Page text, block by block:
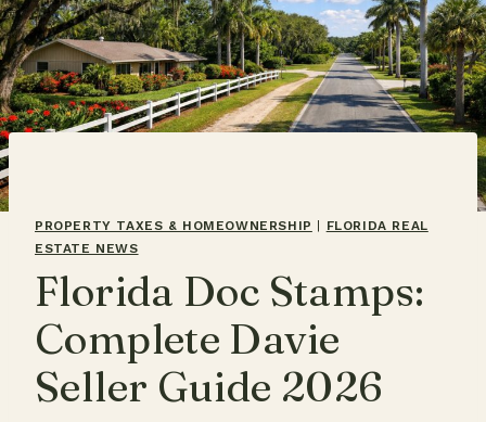
PROPERTY TAXES & HOMEOWNERSHIP
FLORIDA REAL
ESTATE NEWS
Florida Doc Stamps:
Complete Davie
Seller Guide 2026